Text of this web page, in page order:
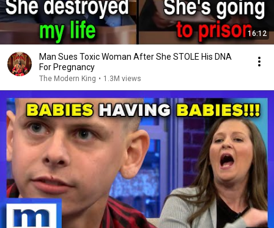
16:12
Man Sues Toxic Woman After She STOLE His DNA
For Pregnancy
The Modern King • 1.3M views